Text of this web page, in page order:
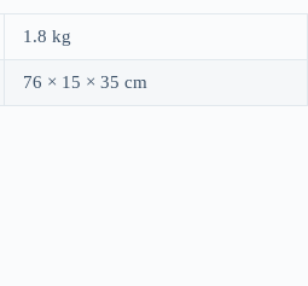
1.8 kg
76 × 15 × 35 cm